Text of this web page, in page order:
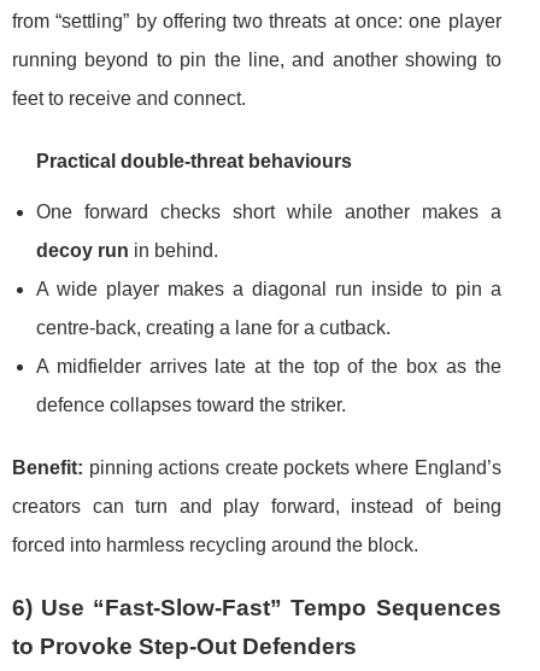
from “settling” by offering two threats at once: one player
running beyond to pin the line, and another showing to
feet to receive and connect.
Practical double-threat behaviours
One forward checks short while another makes a
decoy run in behind.
A wide player makes a diagonal run inside to pin a
centre-back, creating a lane for a cutback.
A midfielder arrives late at the top of the box as the
defence collapses toward the striker.
Benefit: pinning actions create pockets where England’s
creators can turn and play forward, instead of being
forced into harmless recycling around the block.
6) Use “Fast-Slow-Fast” Tempo Sequences
to Provoke Step-Out Defenders